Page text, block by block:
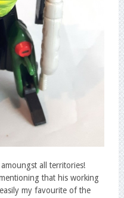
all territories!
that his working
my favourite of the